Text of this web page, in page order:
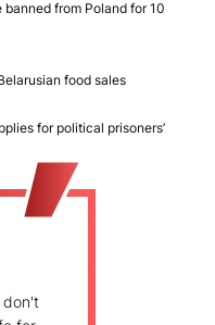
from Poland for 10
food sales
for political prisoners’
don't